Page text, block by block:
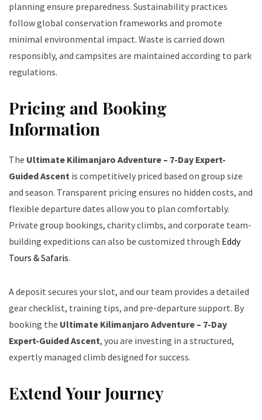
planning ensure preparedness. Sustainability practices
follow global conservation frameworks and promote
minimal environmental impact. Waste is carried down
responsibly, and campsites are maintained according to park
regulations.
Pricing and Booking
Information
The Ultimate Kilimanjaro Adventure – 7-Day Expert-
Guided Ascent is competitively priced based on group size
and season. Transparent pricing ensures no hidden costs, and
flexible departure dates allow you to plan comfortably.
Private group bookings, charity climbs, and corporate team-
building expeditions can also be customized through Eddy
Tours & Safaris.
A deposit secures your slot, and our team provides a detailed
gear checklist, training tips, and pre-departure support. By
booking the Ultimate Kilimanjaro Adventure – 7-Day
Expert-Guided Ascent, you are investing in a structured,
expertly managed climb designed for success.
Extend Your Journey